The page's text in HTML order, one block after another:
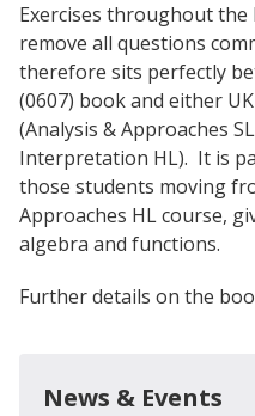
Exercises throughout
remove all questions
therefore sits perfectly
(0607) book and either
(Analysis & Approaches
Interpretation HL). It is
those students moving
Approaches HL course,
algebra and functions.
Further details on the
News & Events